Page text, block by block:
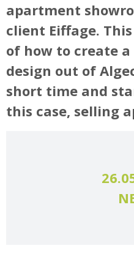
apartment
client Eiffage.
of how to create
design out of
short time and
this case, selling